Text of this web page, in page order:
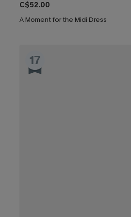
C$52.00
A Moment for the Midi Dress
17